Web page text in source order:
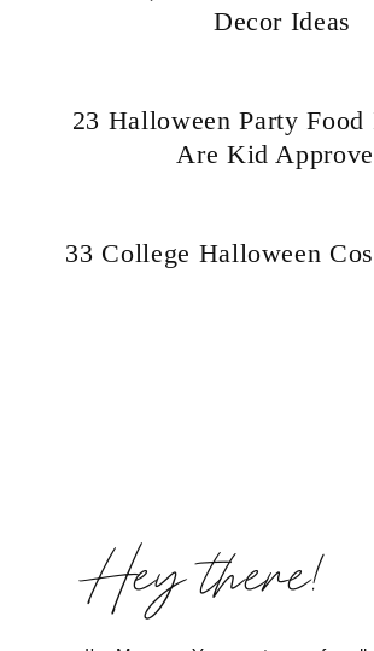
Hello! I'm Marcus
Decor Ideas
23 Halloween Party Food
Are Kid
33 College Halloween
Hey there!